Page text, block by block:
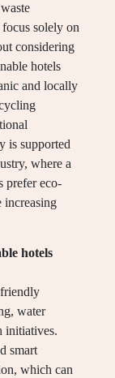
solely on
considering
hotels
and locally
is supported
where a
prefer eco-
increasing
hotels
water
initiatives.
smart
which can